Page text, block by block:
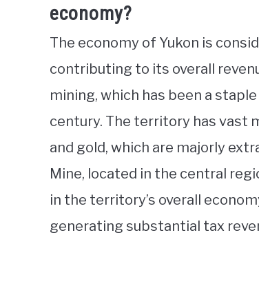
economy?
The economy of Yukon is
contributing to its overall
mining, which has been a
century. The territory has vast
and gold, which are majorly
Mine, located in the central
in the territory’s overall
generating substantial tax